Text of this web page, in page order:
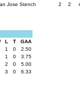
Jose Stench 2 2
L T
GAA
1 0
2.50
1 0
3.75
2 0
5.00
3 0 6.33